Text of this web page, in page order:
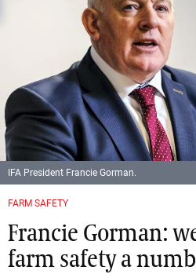
FARM SAFETY
Francie Gorman:
farm safety a
IFA President Francie Gorman.